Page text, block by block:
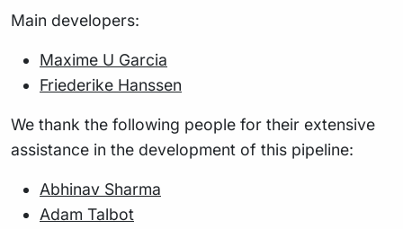
Main developers:
Maxime U Garcia
Friederike Hanssen
We thank the following people for their extensive
assistance in the development of this pipeline:
Abhinav Sharma
Adam Talbot